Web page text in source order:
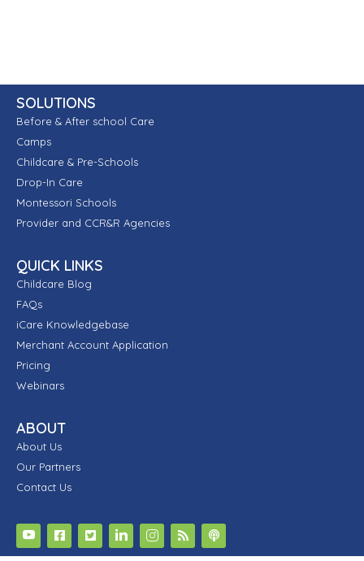
SOLUTIONS
Before & After school Care
Camps
Childcare & Pre-Schools
Drop-In Care
Montessori Schools
Provider and CCR&R Agencies
QUICK LINKS
Childcare Blog
FAQs
iCare Knowledgebase
Merchant Account Application
Pricing
Webinars
ABOUT
About Us
Our Partners
Contact Us